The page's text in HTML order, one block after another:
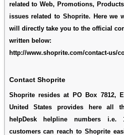
related to Web, Promotions,
issues related to Shoprite. Here
will directly take you to the official
written below:
http://www.shoprite.com/contact-us/
Contact Shoprite
Shoprite resides at PO Box 7812,
United States provides here all
helpDesk helpline numbers i.e.
customers can reach to Shoprite